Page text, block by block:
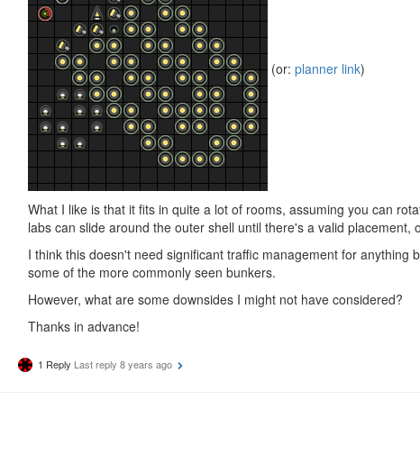
(or: planner link)
What I like is that it fits in quite a lot of rooms, assuming you can
labs can slide around the outer shell until there's a valid
I think this doesn't need significant traffic management for
some of the more commonly seen bunkers.
However, what are some downsides I might not have considered?
Thanks in advance!
1 Reply Last reply 8 years ago